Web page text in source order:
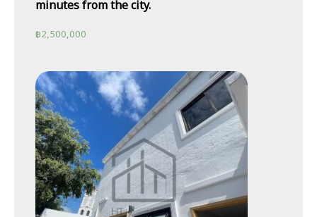
minutes from the city.
฿2,500,000